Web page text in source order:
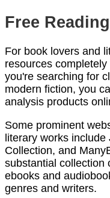
Free
For book lovers and
resources
you're searching for
modern fiction, you
analysis products
Some prominent
literary works
Collection, and
substantial collection
ebooks and
genres and writers.